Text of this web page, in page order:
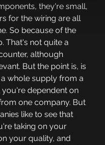
they're small,
for the wiring are all
So because of the
That's not quite a
although
But the point is, is
whole supply from a
dependent on
one company. But
like to see that
taking on your
your quality, and